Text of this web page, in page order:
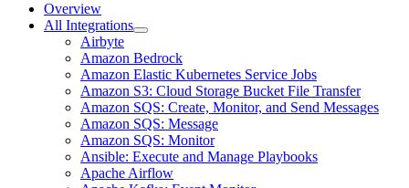
Overview
All Integrations
Airbyte
Amazon Bedrock
Amazon Elastic Kubernetes Service Jobs
Amazon S3: Cloud Storage Bucket File Transfer
Amazon SQS: Create, Monitor, and Send Messages
Amazon SQS: Message
Amazon SQS: Monitor
Ansible: Execute and Manage Playbooks
Apache Airflow